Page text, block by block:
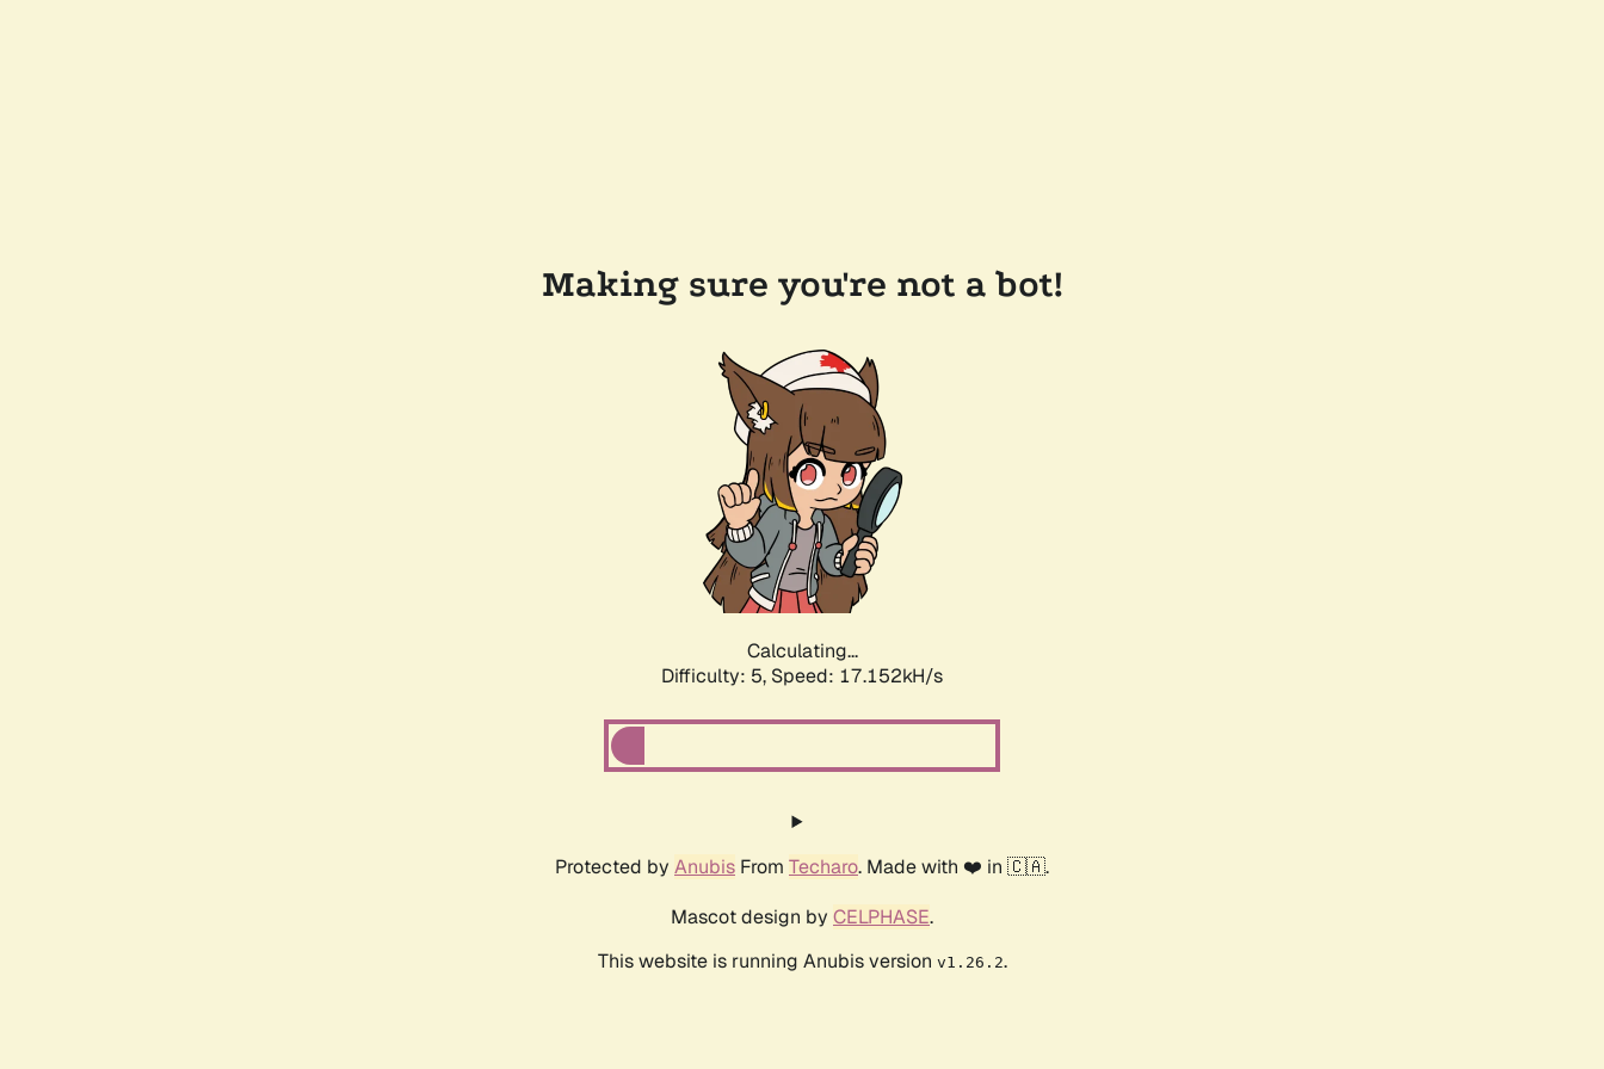
Making sure you're not a bot!
Calculating...
Difficulty: 5, Speed: 17.152kH/s
Protected by Anubis From Techaro. Made with ❤️ in 🇨🇦.
Mascot design by CELPHASE.
This website is running Anubis version v1.26.2.